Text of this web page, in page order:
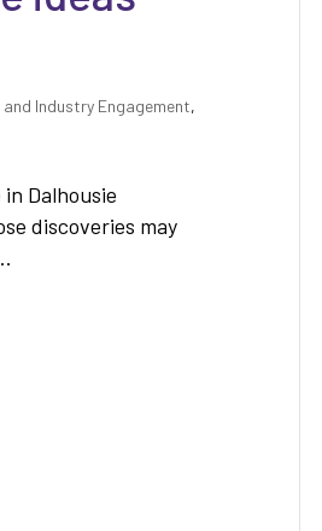
Industry Engagement,
Dalhousie
discoveries may